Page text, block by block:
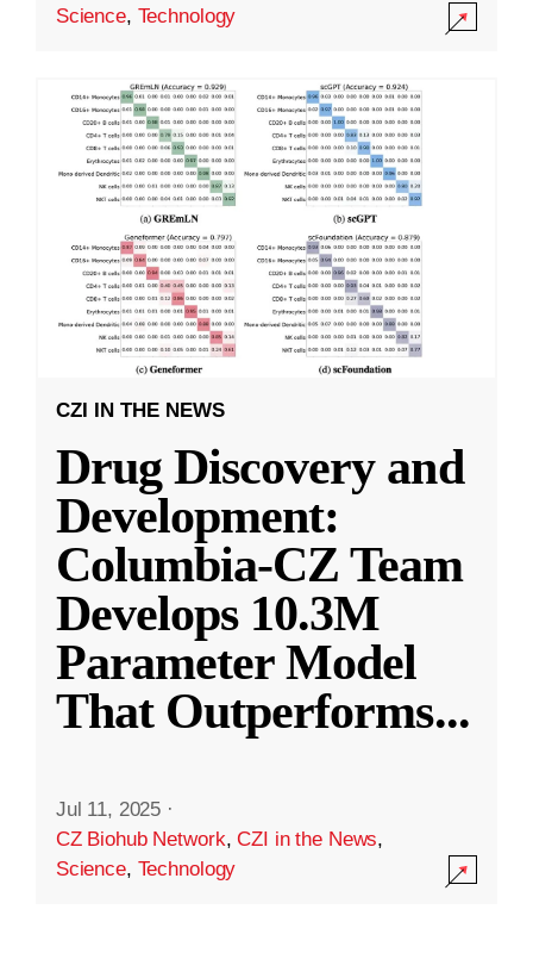
Science, Technology
CZI IN THE NEWS
Drug Discovery and
Development:
Columbia-CZ Team
Develops 10.3M
Parameter Model
That Outperforms...
Jul 11, 2025 ·
CZ Biohub Network,CZI in the News,
Science, Technology